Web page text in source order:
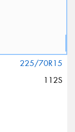
225/70R15
112S